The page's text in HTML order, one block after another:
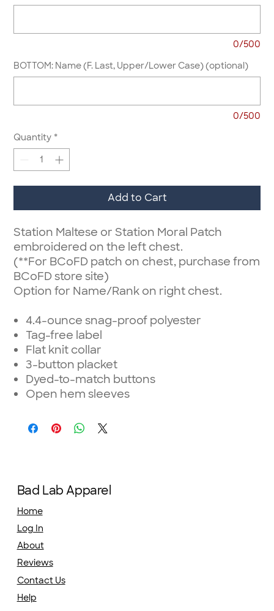
0/500
BOTTOM: Name (F. Last, Upper/Lower Case) (optional)
0/500
Quantity *
Add to Cart
Station Maltese or Station Moral Patch
embroidered on the left chest.
(**For BCoFD patch on chest, purchase from
BCoFD store site)
Option for Name/Rank on right chest.
4.4-ounce snag-proof polyester
Tag-free label
Flat knit collar
3-button placket
Dyed-to-match buttons
Open hem sleeves
Bad Lab Apparel
Home
Log In
About
Reviews
Contact Us
Help